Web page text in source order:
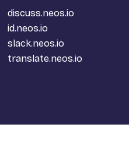
discuss.neos.io
id.neos.io
slack.neos.io
translate.neos.io